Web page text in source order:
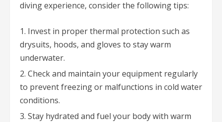
diving experience, consider the following tips:
Invest in proper thermal protection such as
drysuits, hoods, and gloves to stay warm
underwater.
Check and maintain your equipment regularly
to prevent freezing or malfunctions in cold water
conditions.
Stay hydrated and fuel your body with warm